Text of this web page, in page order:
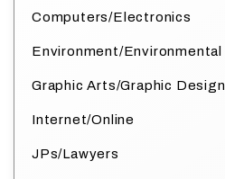
Computers/Electronics
Environment/Environmental
Graphic Arts/Graphic Design
Internet/Online
JPs/Lawyers